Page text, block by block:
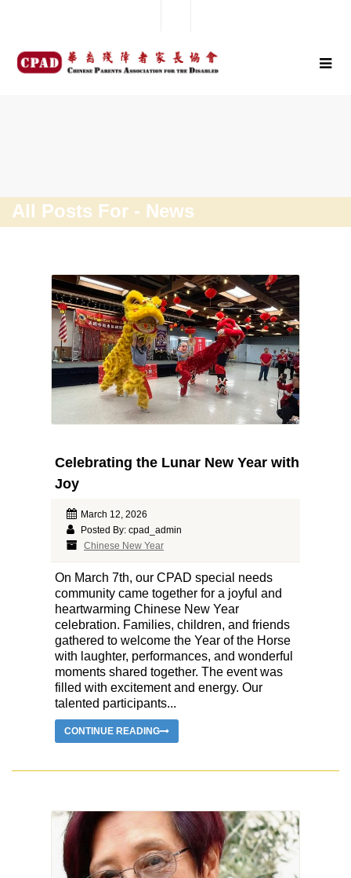
All Posts For - News
Celebrating the Lunar New Year with
Joy
March 12, 2026
Posted By: cpad_admin
Chinese New Year
On March 7th, our CPAD special needs
community came together for a joyful and
heartwarming Chinese New Year
celebration. Families, children, and friends
gathered to welcome the Year of the Horse
with laughter, performances, and wonderful
moments shared together. The event was
filled with excitement and energy. Our
talented participants...
CONTINUE READING